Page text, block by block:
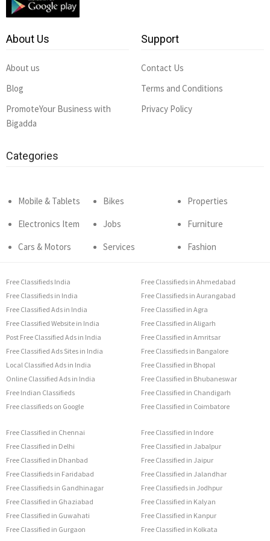
About Us
About us
Blog
PromoteYour Business with
Bigadda
Support
Contact Us
Terms and Conditions
Privacy Policy
Categories
Mobile & Tablets
Electronics Item
Cars & Motors
Bikes
Jobs
Services
Properties
Furniture
Fashion
Free Classifieds India
Free Classifieds in India
Free Classified Ads in India
Free Classified Website in India
Post Free Classified Ads in India
Free Classified Ads Sites in India
Local Classified Ads in India
Online Classified Ads in India
Free Indian Classifieds
Free classifieds on Google
Free Classifieds in Ahmedabad
Free Classifieds in Aurangabad
Free Classified in Agra
Free Classified in Aligarh
Free Classified in Amritsar
Free Classifieds in Bangalore
Free Classified in Bhopal
Free Classified in Bhubaneswar
Free Classified in Chandigarh
Free Classified in Coimbatore
Free Classified in Chennai
Free Classified in Delhi
Free Classified in Dhanbad
Free Classifieds in Faridabad
Free Classifieds in Gandhinagar
Free Classified in Ghaziabad
Free Classified in Guwahati
Free Classified in Gurgaon
Free Classified in Indore
Free Classified in Jabalpur
Free Classified in Jaipur
Free Classified in Jalandhar
Free Classifieds in Jodhpur
Free Classified in Kalyan
Free Classified in Kanpur
Free Classified in Kolkata